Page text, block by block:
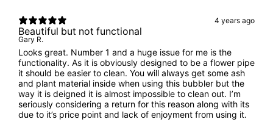
4 years ago
Beautiful but not functional
Gary R.
Looks great. Number 1 and a huge issue for me is the
functionality. As it is obviously designed to be a flower pipe
it should be easier to clean. You will always get some ash
and plant material inside when using this bubbler but the
way it is deigned it is almost impossible to clean out. I’m
seriously considering a return for this reason along with its
due to it’s price point and lack of enjoyment from using it.